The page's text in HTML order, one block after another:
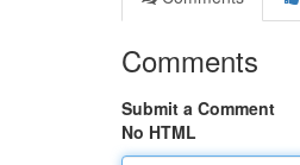
Comments
Submit a Comment
No HTML